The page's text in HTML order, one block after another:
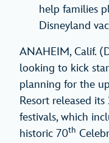
help families
Disneyland
ANAHEIM, Calif.
looking to kick
planning for the
Resort released
festivals, which
historic 70th